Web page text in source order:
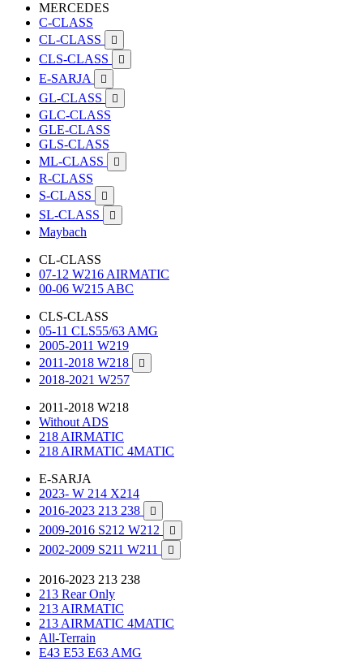
MERCEDES
C-CLASS
CL-CLASS

CLS-CLASS 
E-SARJA 
GL-CLASS 
GLC-CLASS
GLE-CLASS
GLS-CLASS
ML-CLASS

R-CLASS
S-CLASS

SL-CLASS 
Maybach
CL-CLASS
07-12 W216 AIRMATIC
00-06 W215 ABC
CLS-CLASS
05-11 CLS55/63 AMG
2005-2011 W219
2011-2018 W218

2018-2021 W257
2011-2018 W218
Without ADS
218 AIRMATIC
218 AIRMATIC 4MATIC
E-SARJA
2023- W 214 X214
2016-2023 213 238

2009-2016 S212 W212 
2002-2009 S211 W211 
2016-2023 213 238
213 Rear Only
213 AIRMATIC
213 AIRMATIC 4MATIC
All-Terrain
E43 E53 E63 AMG